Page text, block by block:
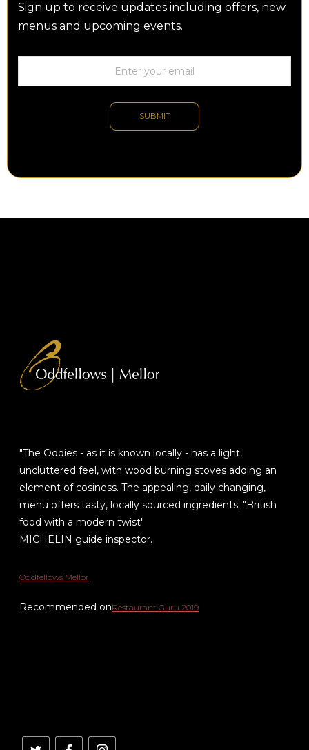
Sign up to receive updates including offers, new
menus and upcoming events.
"The Oddies - as it is known locally - has a light,
uncluttered feel, with wood burning stoves adding an
element of cosiness. The appealing, daily changing,
menu offers tasty, locally sourced ingredients; "British
food with a modern twist"
MICHELIN guide inspector.
Oddfellows Mellor
Recommended onRestaurant Guru 2019